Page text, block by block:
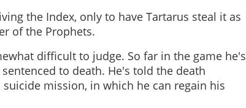
the Index, only to have Tartarus steal it as
of the Prophets.
difficult to judge. So far in the game he's
to death. He's told the death
mission, in which he can regain his